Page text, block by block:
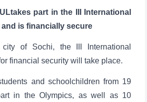
part in the III International
and is financially secure
of Sochi, the III International
financial security will take place.
and schoolchildren from 19
in the Olympics, as well as 10